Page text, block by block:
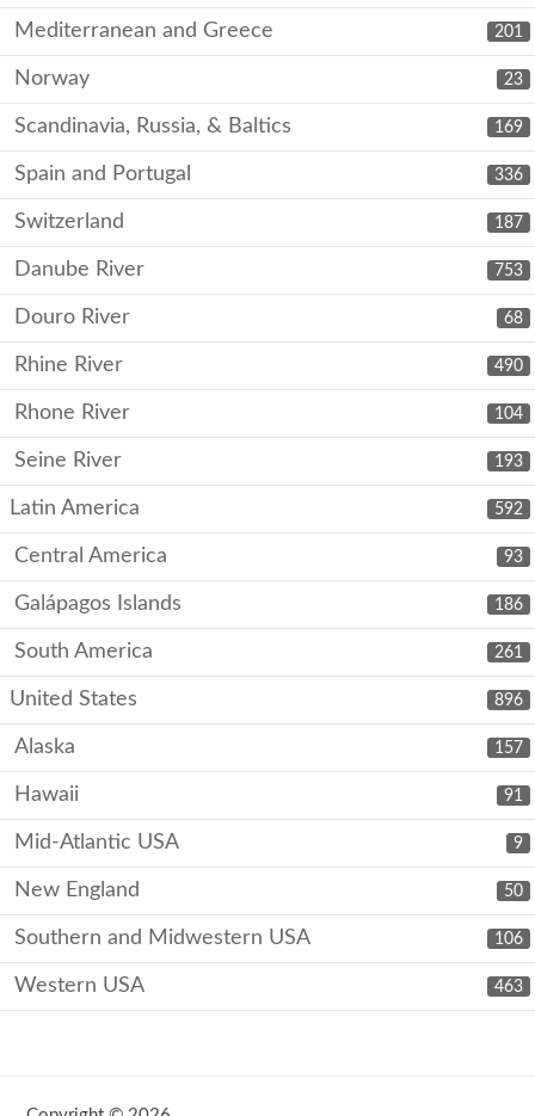
201
Mediterranean and Greece
23
Norway
169
Scandinavia, Russia, & Baltics
336
Spain and Portugal
187
Switzerland
753
Danube River
68
Douro River
490
Rhine River
104
Rhone River
193
Seine River
592
Latin America
93
Central America
186
Galápagos Islands
261
South America
896
United States
157
Alaska
91
Hawaii
9
Mid-Atlantic USA
50
New England
106
Southern and Midwestern USA
463
Western USA